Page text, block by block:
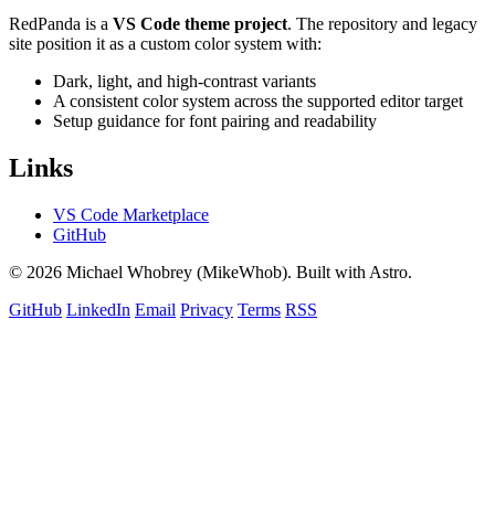
RedPanda is a VS Code theme project. The repository and legacy
site position it as a custom color system with:
Dark, light, and high-contrast variants
A consistent color system across the supported editor target
Setup guidance for font pairing and readability
Links
VS Code Marketplace
GitHub
© 2026 Michael Whobrey (MikeWhob). Built with Astro.
GitHub LinkedIn Email Privacy Terms RSS